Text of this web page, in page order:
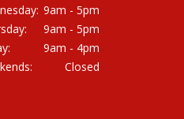
9am - 5pm
9am - 5pm
9am - 4pm
Closed